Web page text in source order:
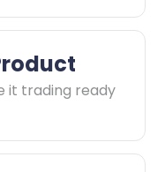
it trading ready